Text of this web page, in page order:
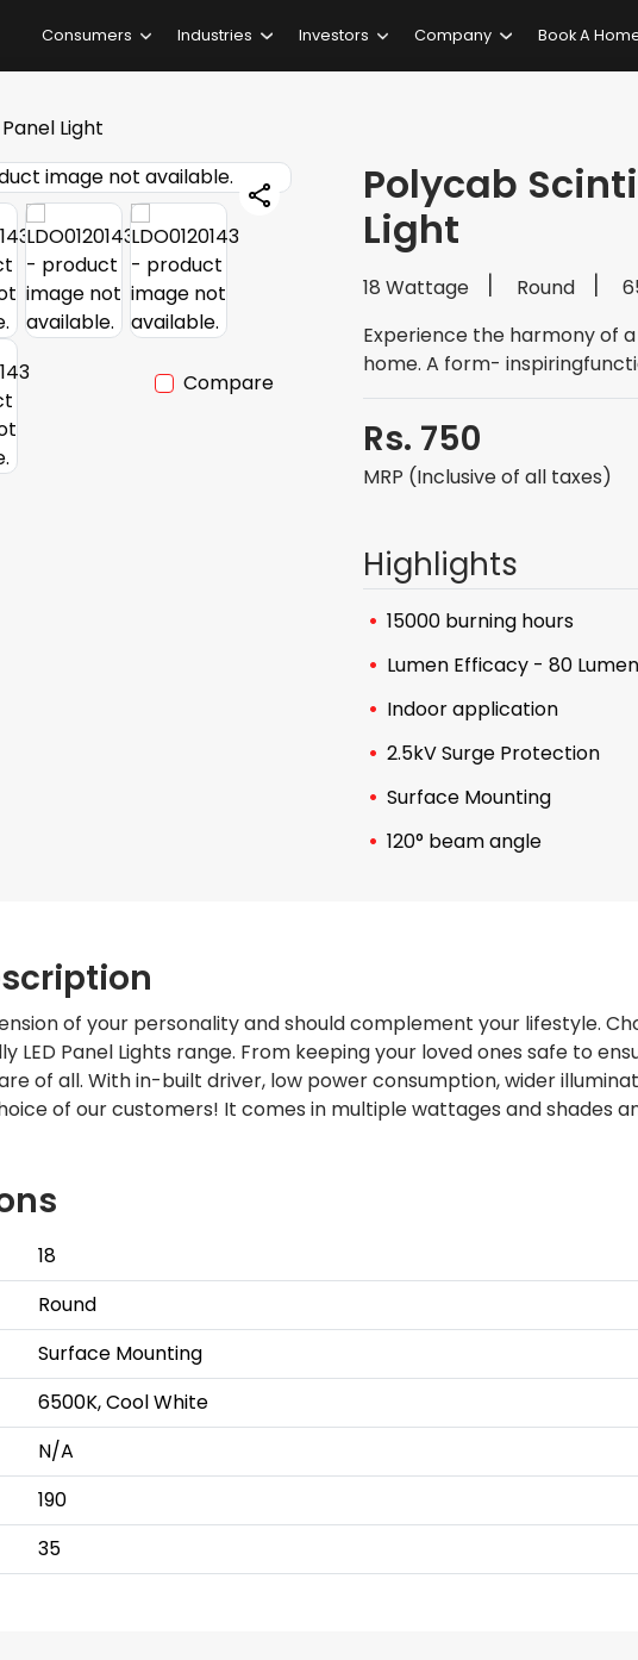
Consumers Industries Investors Company Book A
Panel Light
Compare
Polycab
Light
18 Wattage Round
Experience the harmony of
home. A form-
Rs. 750
MRP (Inclusive of all taxes)
Highlights
15000 burning hours
Lumen Efficacy - 80
Indoor application
2.5kV Surge Protection
Surface Mounting
120° beam angle
of your personality and should complement your lifestyle.
LED Panel Lights range. From keeping your loved ones safe to
of all. With in-built driver, low power consumption, wider
of our customers! It comes in multiple wattages and shades
18
Round
Surface Mounting
6500K, Cool White
N/A
190
35